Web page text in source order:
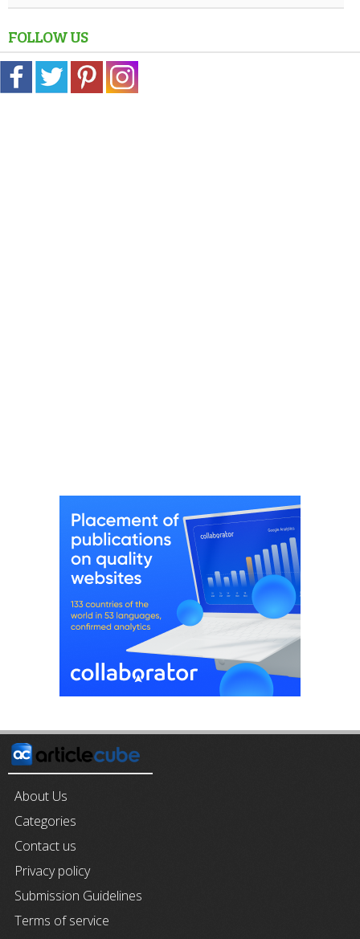
FOLLOW US
About Us
Categories
Contact us
Privacy policy
Submission Guidelines
Terms of service